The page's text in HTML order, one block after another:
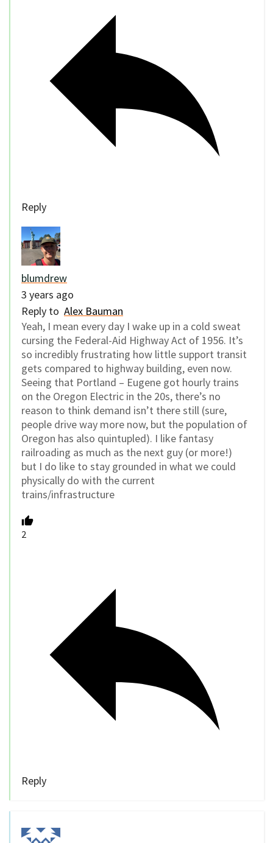
Reply
blumdrew
3 years ago
Reply to Alex Bauman
Yeah, I mean every day I wake up in a cold sweat
cursing the Federal-Aid Highway Act of 1956. It’s
so incredibly frustrating how little support transit
gets compared to highway building, even now.
Seeing that Portland – Eugene got hourly trains
on the Oregon Electric in the 20s, there’s no
reason to think demand isn’t there still (sure,
people drive way more now, but the population of
Oregon has also quintupled). I like fantasy
railroading as much as the next guy (or more!)
but I do like to stay grounded in what we could
physically do with the current
trains/infrastructure
2
Reply